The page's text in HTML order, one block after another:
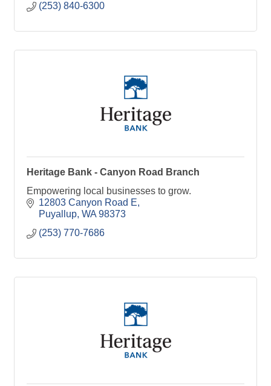
(253) 840-6300
Heritage Bank - Canyon Road Branch
Empowering local businesses to grow.
12803 Canyon Road E
Puyallup WA 98373
(253) 770-7686